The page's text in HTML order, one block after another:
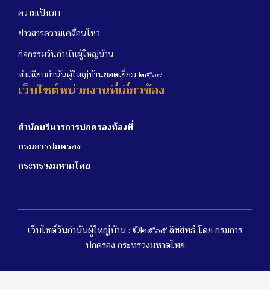
ความเป็นมา
ข่าวสารความเคลื่อนไหว
กิจกรรมวันกำนันผู้ใหญ่บ้าน
ทำเนียบกำนันผู้ใหญ่บ้านยอดเยี่ยม ๒๕๖๙
เว็บไซต์หน่วยงานที่เกี่ยวข้อง
สำนักบริหารการปกครองท้องที่
กรมการปกครอง
กระทรวงมหาดไทย
เว็บไซต์วันกำนันผู้ใหญ่บ้าน : ©๒๕๖๕ ลิขสิทธ์ โดย กรมการ
ปกครอง กระทรวงมหาดไทย